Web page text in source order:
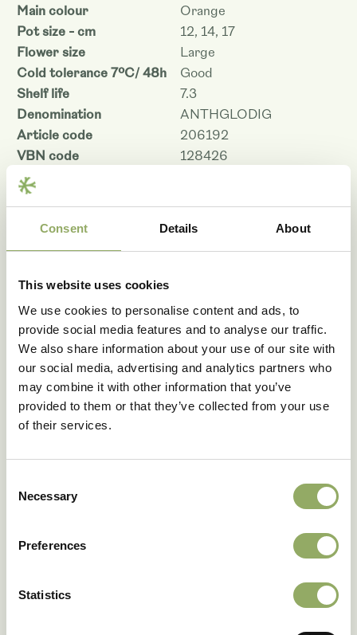
Consent Details About
This website uses cookies
We use cookies to personalise content and ads, to
provide social media features and to analyse our traffic.
We also share information about your use of our site with
our social media, advertising and analytics partners who
may combine it with other information that you’ve
provided to them or that they’ve collected from your use
of their services.
Selection
Necessary
Preferences
Statistics
Main colour
Orange
Pot size - cm
12, 14, 17
Flower size
Large
Cold tolerance 7ºC/ 48h
Good
Shelf life
7.3
Denomination
ANTHGLODIG
Article code
206192
VBN code
128426
Download as PDF
Photo library